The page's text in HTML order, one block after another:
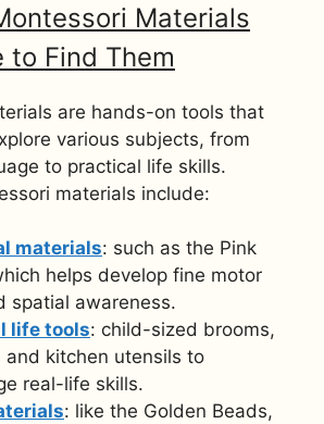
Materials
to Find Them
are hands-on tools that
various subjects, from
to practical life skills.
materials include:
materials: such as the Pink
helps develop fine motor
spatial awareness.
life tools: child-sized brooms,
and kitchen utensils to
real-life skills.
: like the Golden Beads,